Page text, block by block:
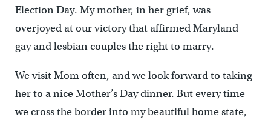
Election Day. My mother, in her grief, was
overjoyed at our victory that affirmed Maryland
gay and lesbian couples the right to marry.
We visit Mom often, and we look forward to taking
her to a nice Mother’s Day dinner. But every time
we cross the border into my beautiful home state,